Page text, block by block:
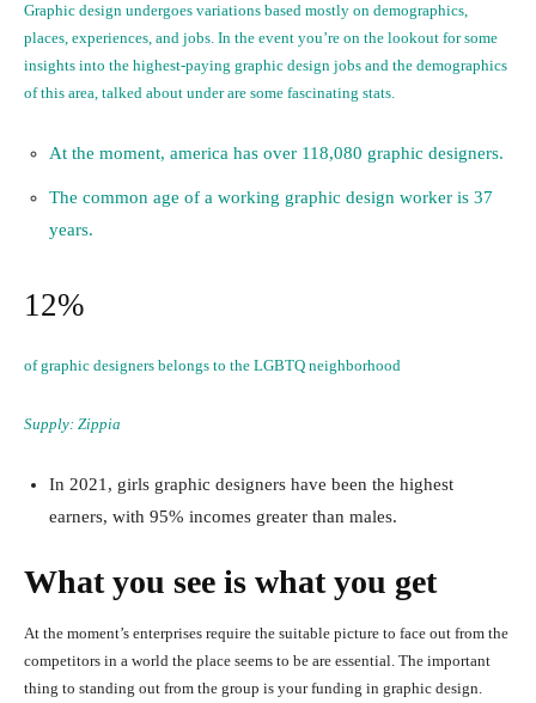
Graphic design undergoes variations based mostly on demographics,
places, experiences, and jobs. In the event you’re on the lookout for some
insights into the highest-paying graphic design jobs and the demographics
of this area, talked about under are some fascinating stats.
At the moment, america has over 118,080 graphic designers.
The common age of a working graphic design worker is 37
years.
12%
of graphic designers belongs to the LGBTQ neighborhood
Supply: Zippia
In 2021, girls graphic designers have been the highest
earners, with 95% incomes greater than males.
What you see is what you get
At the moment’s enterprises require the suitable picture to face out from the
competitors in a world the place seems to be are essential. The important
thing to standing out from the group is your funding in graphic design.